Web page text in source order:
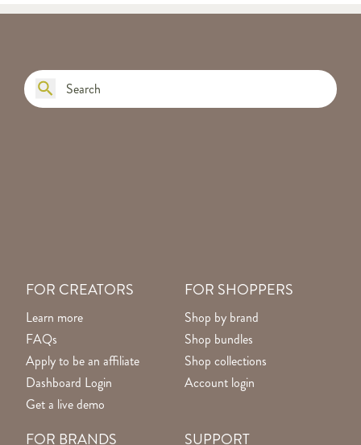
FOR CREATORS
Learn more
FAQs
Apply to be an affiliate
Dashboard Login
Get a live demo
FOR BRANDS
FOR SHOPPERS
Shop by brand
Shop bundles
Shop collections
Account login
SUPPORT